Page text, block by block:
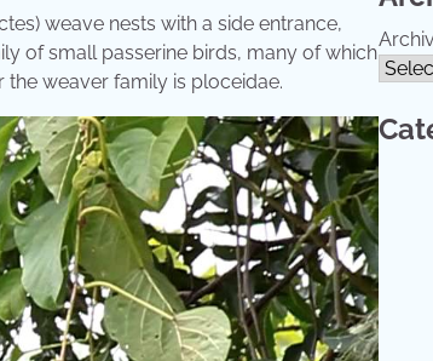
weave nests with a side entrance,
of small passerine birds, many of which
weaver family is ploceidae.